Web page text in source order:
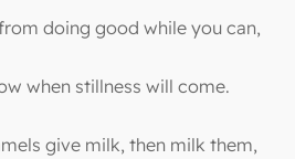
doing good while you can,
when stillness will come.
give milk, then milk them,